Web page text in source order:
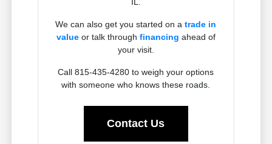
We can also get you started on atrade in
valueor talk through financing ahead of
your visit.
Call 815-435-4280 to weigh your options
with someone who knows these roads.
Contact Us